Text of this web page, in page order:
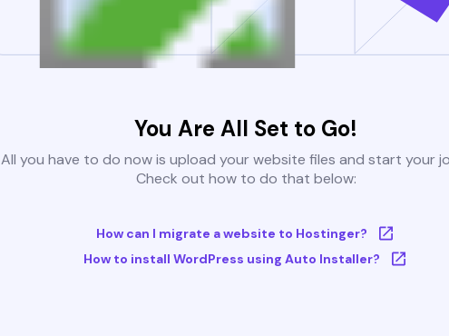
You Are All Set to Go!
All you have to do now is upload your website files and start your
Check out how to do that below:
How can I migrate a website to Hostinger?
How to install WordPress using Auto Installer?